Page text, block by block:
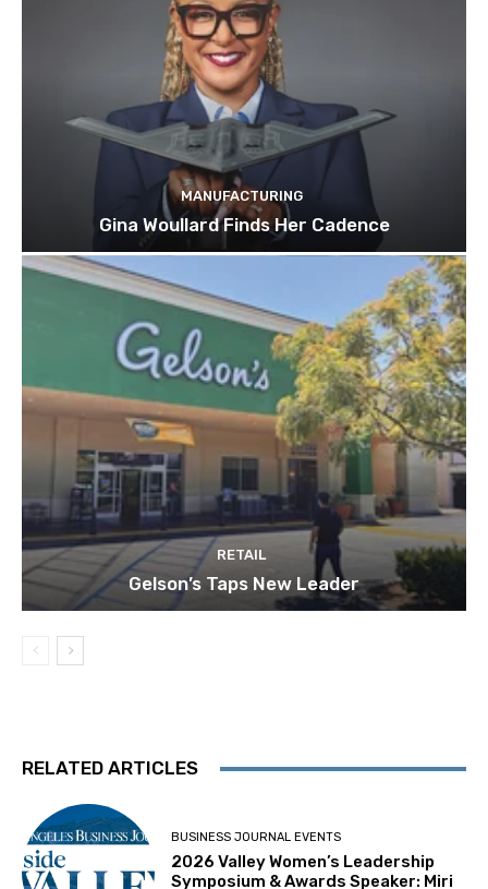
MANUFACTURING
Gina Woullard Finds Her Cadence
RETAIL
Gelson’s Taps New Leader
RELATED ARTICLES
BUSINESS JOURNAL EVENTS
2026 Valley Women’s Leadership
Symposium & Awards Speaker: Miri